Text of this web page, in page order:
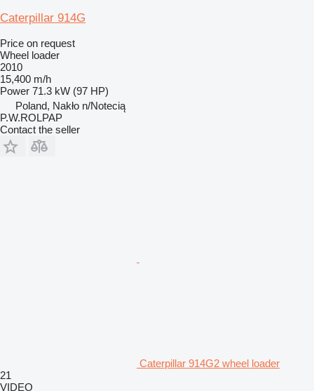
Caterpillar 914G
Price on request
Wheel loader
2010
15,400 m/h
Power 71.3 kW (97 HP)
Poland, Nakło n/Notecią
P.W.ROLPAP
Contact the seller
Caterpillar 914G2 wheel loader
21
VIDEO